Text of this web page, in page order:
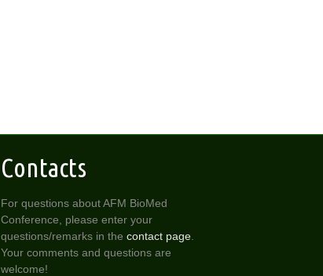
Contacts
For questions about AFM BioMed
Conference, please enter your
questions/remarks in thecontact page
Your comments and questions are
welcome!